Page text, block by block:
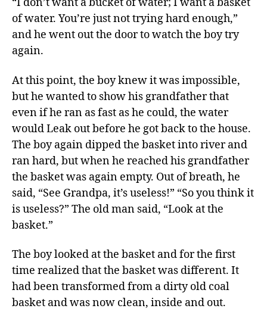
of water. You’re just not trying hard enough,”
and he went out the door to watch the boy try
again.
At this point, the boy knew it was impossible,
but he wanted to show his grandfather that
even if he ran as fast as he could, the water
would Leak out before he got back to the house.
The boy again dipped the basket into river and
ran hard, but when he reached his grandfather
the basket was again empty. Out of breath, he
said, “See Grandpa, it’s useless!” “So you think it
is useless?” The old man said, “Look at the
basket.”
The boy looked at the basket and for the first
time realized that the basket was different. It
had been transformed from a dirty old coal
basket and was now clean, inside and out.